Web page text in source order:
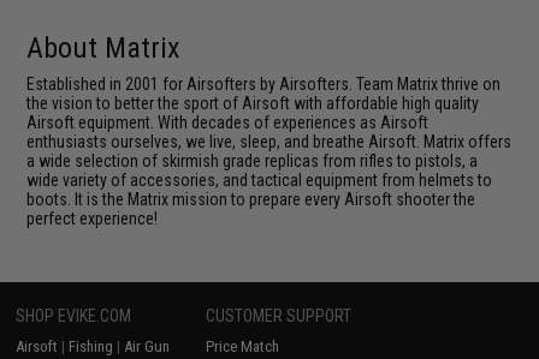
About Matrix
Established in 2001 for Airsofters by Airsofters. Team Matrix thrive on
the vision to better the sport of Airsoft with affordable high quality
Airsoft equipment. With decades of experiences as Airsoft
enthusiasts ourselves, we live, sleep, and breathe Airsoft. Matrix offers
a wide selection of skirmish grade replicas from rifles to pistols, a
wide variety of accessories, and tactical equipment from helmets to
boots. It is the Matrix mission to prepare every Airsoft shooter the
perfect experience!
SHOP EVIKE.COM
Airsoft | Fishing | Air Gun
CUSTOMER SUPPORT
Price Match